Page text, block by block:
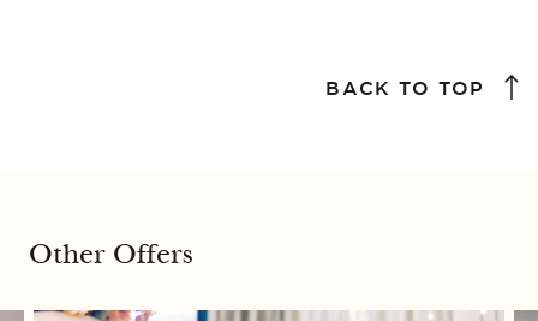
BACK TO TOP
Other Offers